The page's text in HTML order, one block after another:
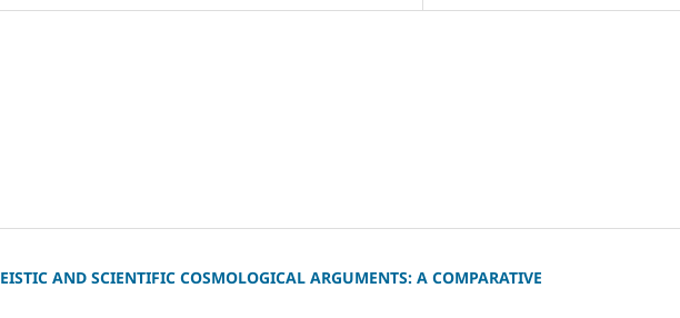
AND SCIENTIFIC COSMOLOGICAL ARGUMENTS: A COMPARATIVE